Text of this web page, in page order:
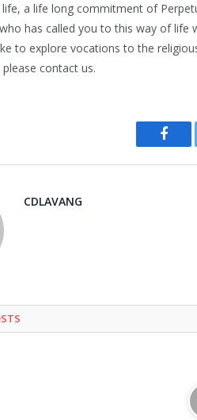
a life long commitment of
has called you to this way of life
to explore vocations to the
contact us.
CDLAVANG